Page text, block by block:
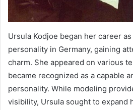
Ursula Kodjoe began her career
personality in Germany, gaining
charm. She appeared on various
became recognized as a capable
personality. While modeling
visibility, Ursula sought to expand